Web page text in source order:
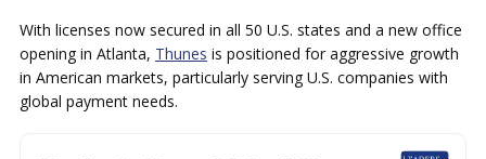
With licenses now secured in all 50 U.S. states and a new office
opening in Atlanta, Thunes is positioned for aggressive growth
in American markets, particularly serving U.S. companies with
global payment needs.